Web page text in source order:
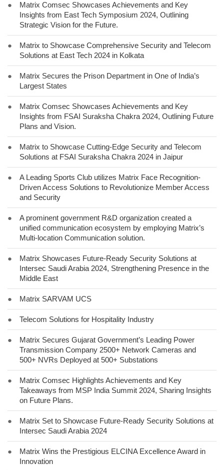
●
Matrix Comsec Showcases Achievements and Key
Insights from East Tech Symposium 2024, Outlining
Strategic Vision for the Future.
●
Matrix to Showcase Comprehensive Security and Telecom
Solutions at East Tech 2024 in Kolkata
●
Matrix Secures the Prison Department in One of India’s
Largest States
●
Matrix Comsec Showcases Achievements and Key
Insights from FSAI Suraksha Chakra 2024, Outlining Future
Plans and Vision.
●
Matrix to Showcase Cutting-Edge Security and Telecom
Solutions at FSAI Suraksha Chakra 2024 in Jaipur
●
A Leading Sports Club utilizes Matrix Face Recognition-
Driven Access Solutions to Revolutionize Member Access
and Security
●
A prominent government R&D organization created a
unified communication ecosystem by employing Matrix’s
Multi-location Communication solution.
●
Matrix Showcases Future-Ready Security Solutions at
Intersec Saudi Arabia 2024, Strengthening Presence in the
Middle East
● Matrix SARVAM UCS
● Telecom Solutions for Hospitality Industry
●
Matrix Secures Gujarat Government’s Leading Power
Transmission Company 2500+ Network Cameras and
500+ NVRs Deployed at 500+ Substations
●
Matrix Comsec Highlights Achievements and Key
Takeaways from MSP India Summit 2024, Sharing Insights
on Future Plans.
●
Matrix Set to Showcase Future-Ready Security Solutions at
Intersec Saudi Arabia 2024
●
Matrix Wins the Prestigious ELCINA Excellence Award in
Innovation